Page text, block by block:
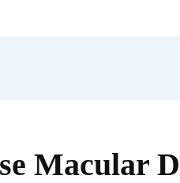
Macular